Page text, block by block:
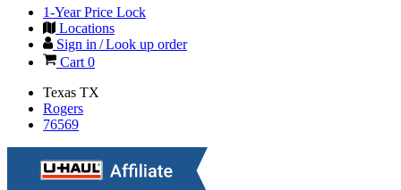
1-Year Price Lock
Locations
Sign in / Look up order
Cart 0
Texas TX
Rogers
76569